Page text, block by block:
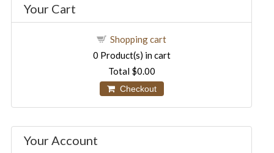
Your Cart
Shopping cart
0 Product(s) in cart
Total $0.00
Checkout
Your Account